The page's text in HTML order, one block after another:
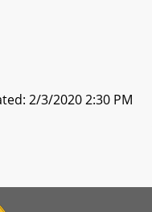
2/3/2020 2:30 PM